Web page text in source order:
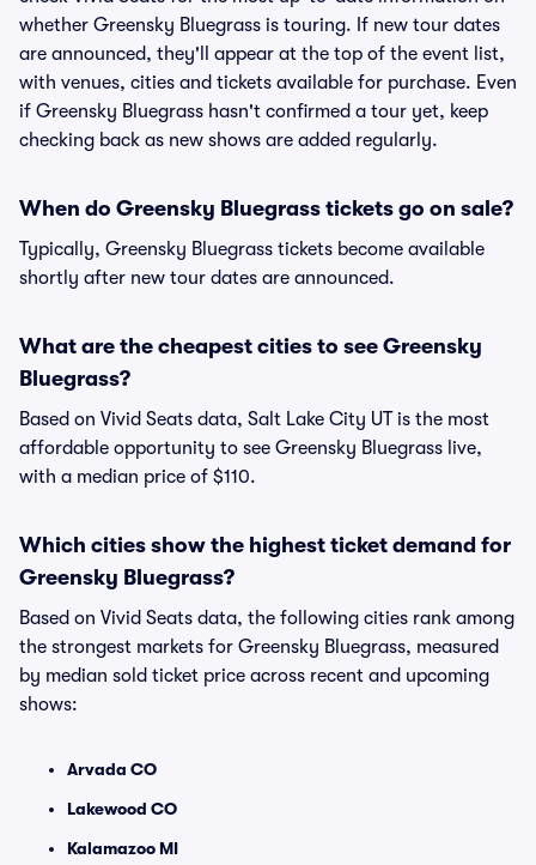
whether Greensky Bluegrass is touring. If new tour dates
are announced, they'll appear at the top of the event list,
with venues, cities and tickets available for purchase. Even
if Greensky Bluegrass hasn't confirmed a tour yet, keep
checking back as new shows are added regularly.
When do Greensky Bluegrass tickets go on sale?
Typically, Greensky Bluegrass tickets become available
shortly after new tour dates are announced.
What are the cheapest cities to see Greensky
Bluegrass?
Based on Vivid Seats data, Salt Lake City UT is the most
affordable opportunity to see Greensky Bluegrass live,
with a median price of $110.
Which cities show the highest ticket demand for
Greensky Bluegrass?
Based on Vivid Seats data, the following cities rank among
the strongest markets for Greensky Bluegrass, measured
by median sold ticket price across recent and upcoming
shows:
Arvada CO
Lakewood CO
Kalamazoo MI